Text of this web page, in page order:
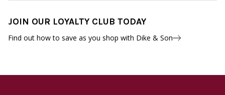
JOIN OUR LOYALTY CLUB TODAY
Find out how to save as you shop with Dike & Son